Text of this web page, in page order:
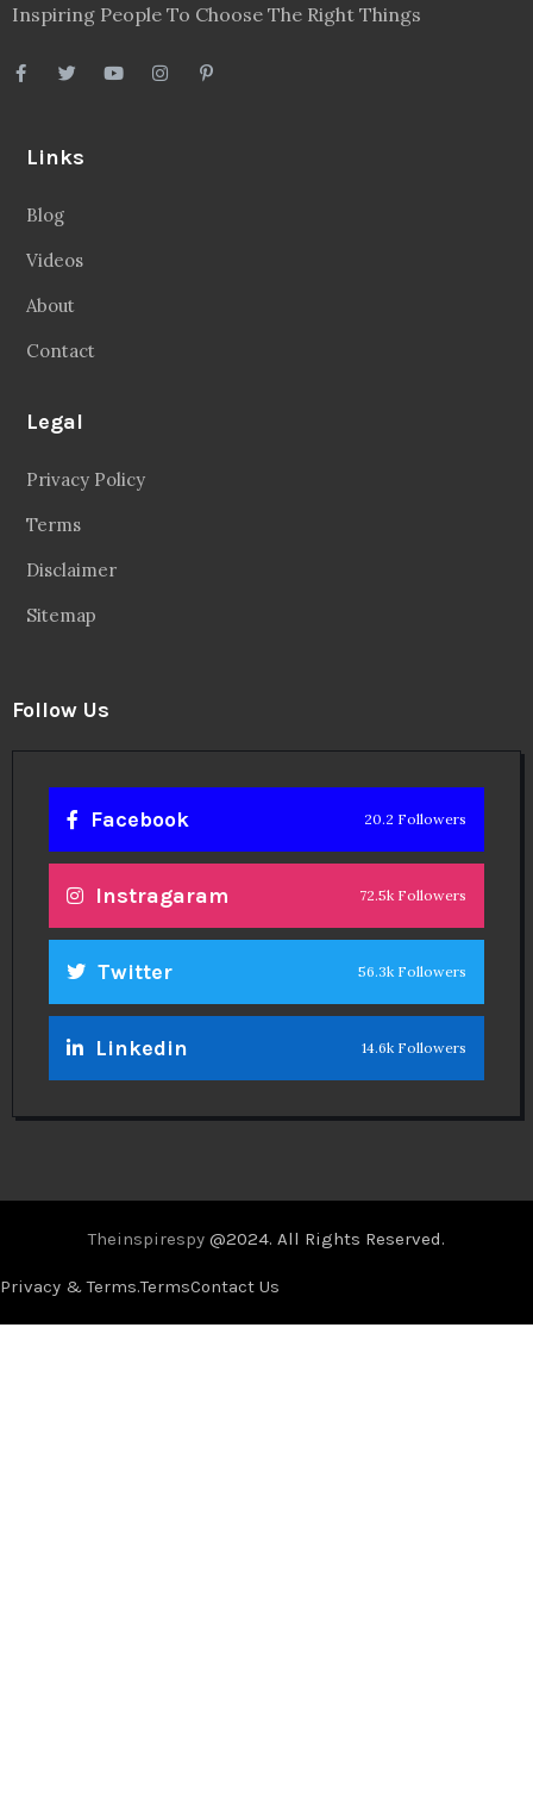
Inspiring People To Choose The Right Things
Links
Blog
Videos
About
Contact
Legal
Privacy Policy
Terms
Disclaimer
Sitemap
Follow Us
Facebook 20.2 Followers
Instragaram 72.5k Followers
Twitter 56.3k Followers
Linkedin 14.6k Followers
Theinspirespy @2024. All Rights Reserved.
Privacy & Terms.TermsContact Us